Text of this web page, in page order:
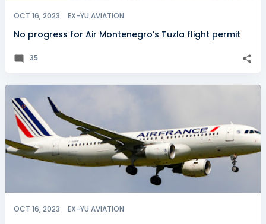
OCT 16, 2023 EX-YU AVIATION
No progress for Air Montenegro’s Tuzla flight permit
35
OCT 16, 2023 EX-YU AVIATION